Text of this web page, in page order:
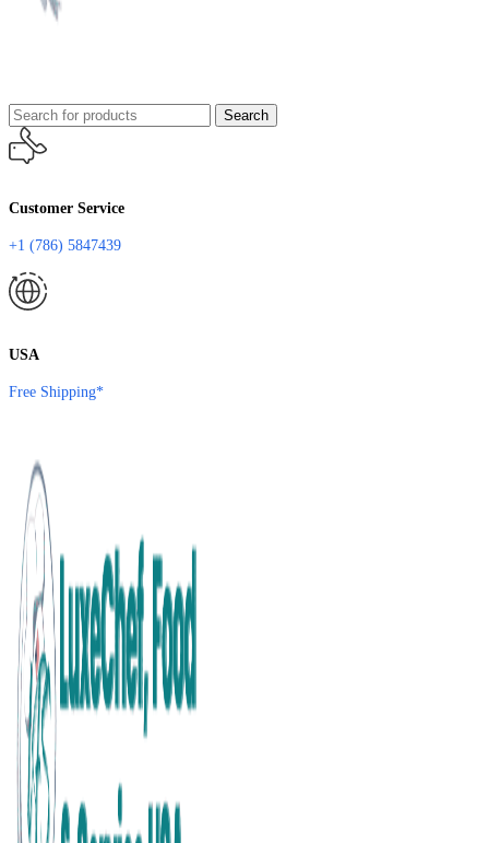
Search
Customer Service
+1 (786) 5847439
USA
Free Shipping*